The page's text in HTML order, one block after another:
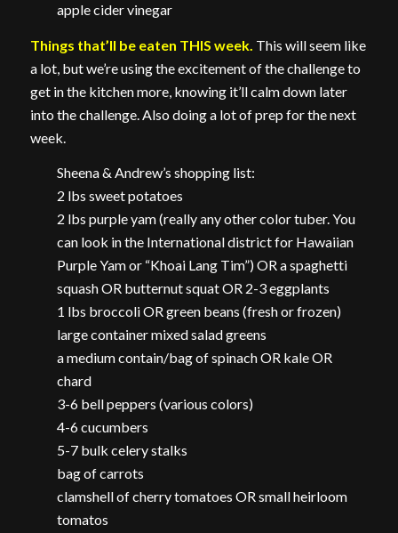
apple cider vinegar
Things that’ll be eaten THIS week. This will seem like
a lot, but we’re using the excitement of the challenge to
get in the kitchen more, knowing it’ll calm down later
into the challenge. Also doing a lot of prep for the next
week.
Sheena & Andrew’s shopping list:
2 lbs sweet potatoes
2 lbs purple yam (really any other color tuber. You
can look in the International district for Hawaiian
Purple Yam or “Khoai Lang Tim”) OR a spaghetti
squash OR butternut squat OR 2-3 eggplants
1 lbs broccoli OR green beans (fresh or frozen)
large container mixed salad greens
a medium contain/bag of spinach OR kale OR
chard
3-6 bell peppers (various colors)
4-6 cucumbers
5-7 bulk celery stalks
bag of carrots
clamshell of cherry tomatoes OR small heirloom
tomatos